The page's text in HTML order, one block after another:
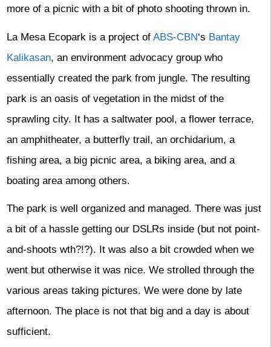
more of a picnic with a bit of photo shooting thrown in.
La Mesa Ecopark is a project of ABS-CBN‘s Bantay
Kalikasan, an environment advocacy group who
essentially created the park from jungle. The resulting
park is an oasis of vegetation in the midst of the
sprawling city. It has a saltwater pool, a flower terrace,
an amphitheater, a butterfly trail, an orchidarium, a
fishing area, a big picnic area, a biking area, and a
boating area among others.
The park is well organized and managed. There was just
a bit of a hassle getting our DSLRs inside (but not point-
and-shoots wth?!?). It was also a bit crowded when we
went but otherwise it was nice. We strolled through the
various areas taking pictures. We were done by late
afternoon. The place is not that big and a day is about
sufficient.